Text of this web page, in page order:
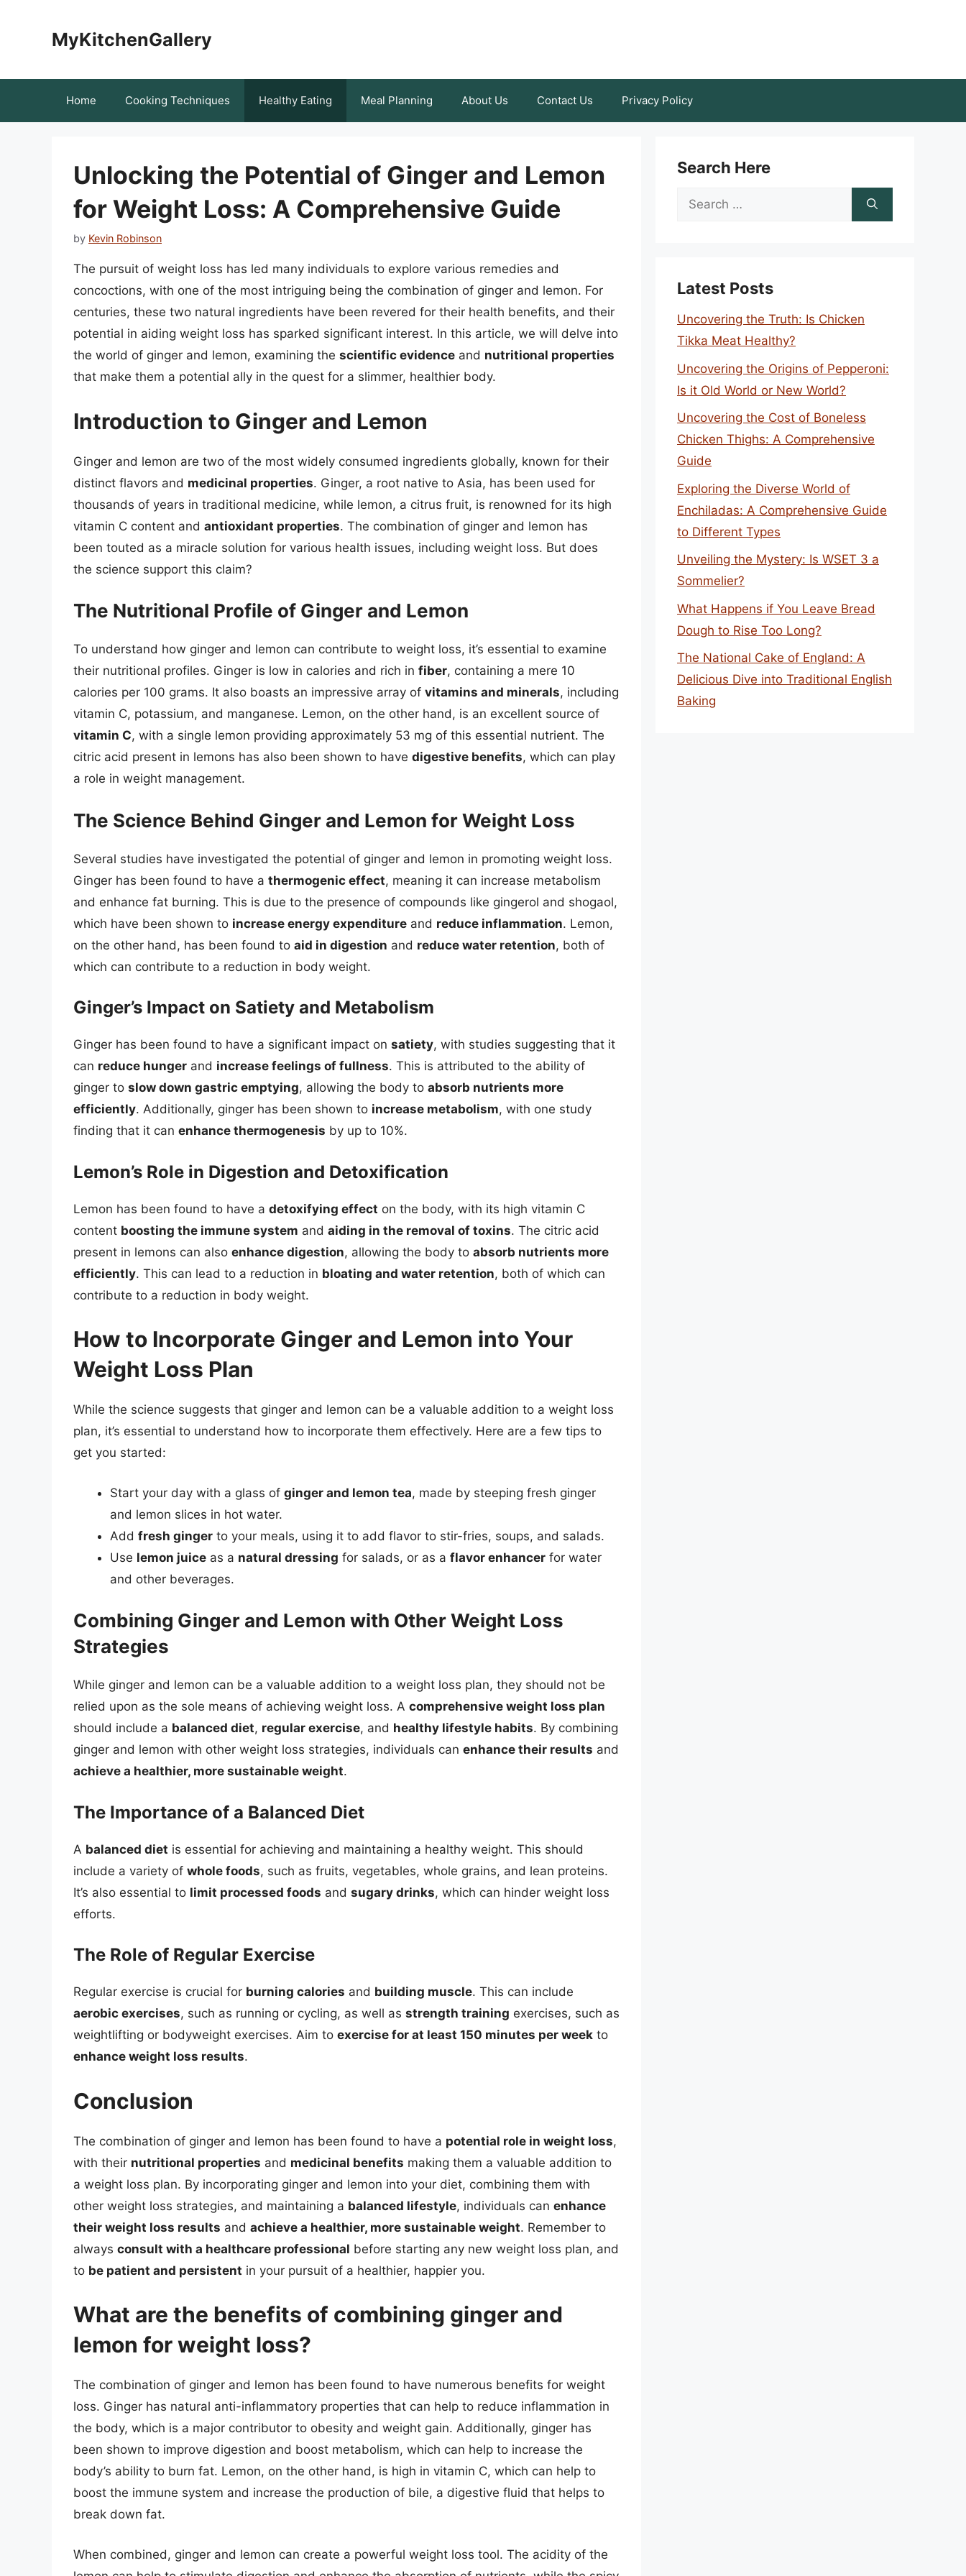
MyKitchenGallery
Home Cooking Techniques Healthy Eating Meal Planning About Us Contact Us Privacy Policy
Unlocking the Potential of Ginger and Lemon
for Weight Loss: A Comprehensive Guide
by Kevin Robinson
The pursuit of weight loss has led many individuals to explore various remedies and
concoctions, with one of the most intriguing being the combination of ginger and lemon. For
centuries, these two natural ingredients have been revered for their health benefits, and their
potential in aiding weight loss has sparked significant interest. In this article, we will delve into
the world of ginger and lemon, examining the scientific evidence and nutritional properties
that make them a potential ally in the quest for a slimmer, healthier body.
Introduction to Ginger and Lemon
Ginger and lemon are two of the most widely consumed ingredients globally, known for their
distinct flavors and medicinal properties. Ginger, a root native to Asia, has been used for
thousands of years in traditional medicine, while lemon, a citrus fruit, is renowned for its high
vitamin C content and antioxidant properties. The combination of ginger and lemon has
been touted as a miracle solution for various health issues, including weight loss. But does
the science support this claim?
The Nutritional Profile of Ginger and Lemon
To understand how ginger and lemon can contribute to weight loss, it’s essential to examine
their nutritional profiles. Ginger is low in calories and rich in fiber, containing a mere 10
calories per 100 grams. It also boasts an impressive array of vitamins and minerals, including
vitamin C, potassium, and manganese. Lemon, on the other hand, is an excellent source of
vitamin C, with a single lemon providing approximately 53 mg of this essential nutrient. The
citric acid present in lemons has also been shown to have digestive benefits, which can play
a role in weight management.
The Science Behind Ginger and Lemon for Weight Loss
Several studies have investigated the potential of ginger and lemon in promoting weight loss.
Ginger has been found to have a thermogenic effect, meaning it can increase metabolism
and enhance fat burning. This is due to the presence of compounds like gingerol and shogaol,
which have been shown to increase energy expenditure and reduce inflammation. Lemon,
on the other hand, has been found to aid in digestion and reduce water retention, both of
which can contribute to a reduction in body weight.
Ginger’s Impact on Satiety and Metabolism
Ginger has been found to have a significant impact on satiety, with studies suggesting that it
can reduce hunger and increase feelings of fullness. This is attributed to the ability of
ginger to slow down gastric emptying, allowing the body to absorb nutrients more
efficiently. Additionally, ginger has been shown to increase metabolism, with one study
finding that it can enhance thermogenesis by up to 10%.
Lemon’s Role in Digestion and Detoxification
Lemon has been found to have a detoxifying effect on the body, with its high vitamin C
content boosting the immune system and aiding in the removal of toxins. The citric acid
present in lemons can also enhance digestion, allowing the body to absorb nutrients more
efficiently. This can lead to a reduction in bloating and water retention, both of which can
contribute to a reduction in body weight.
How to Incorporate Ginger and Lemon into Your
Weight Loss Plan
While the science suggests that ginger and lemon can be a valuable addition to a weight loss
plan, it’s essential to understand how to incorporate them effectively. Here are a few tips to
get you started:
Start your day with a glass of ginger and lemon tea, made by steeping fresh ginger
and lemon slices in hot water.
Add fresh ginger to your meals, using it to add flavor to stir-fries, soups, and salads.
Use lemon juice as a natural dressing for salads, or as a flavor enhancer for water
and other beverages.
Combining Ginger and Lemon with Other Weight Loss
Strategies
While ginger and lemon can be a valuable addition to a weight loss plan, they should not be
relied upon as the sole means of achieving weight loss. A comprehensive weight loss plan
should include a balanced diet, regular exercise, and healthy lifestyle habits. By combining
ginger and lemon with other weight loss strategies, individuals can enhance their results and
achieve a healthier, more sustainable weight.
The Importance of a Balanced Diet
A balanced diet is essential for achieving and maintaining a healthy weight. This should
include a variety of whole foods, such as fruits, vegetables, whole grains, and lean proteins.
It’s also essential to limit processed foods and sugary drinks, which can hinder weight loss
efforts.
The Role of Regular Exercise
Regular exercise is crucial for burning calories and building muscle. This can include
aerobic exercises, such as running or cycling, as well as strength training exercises, such as
weightlifting or bodyweight exercises. Aim to exercise for at least 150 minutes per week to
enhance weight loss results.
Conclusion
The combination of ginger and lemon has been found to have a potential role in weight loss,
with their nutritional properties and medicinal benefits making them a valuable addition to
a weight loss plan. By incorporating ginger and lemon into your diet, combining them with
other weight loss strategies, and maintaining a balanced lifestyle, individuals can enhance
their weight loss results and achieve a healthier, more sustainable weight. Remember to
always consult with a healthcare professional before starting any new weight loss plan, and
to be patient and persistent in your pursuit of a healthier, happier you.
What are the benefits of combining ginger and
lemon for weight loss?
The combination of ginger and lemon has been found to have numerous benefits for weight
loss. Ginger has natural anti-inflammatory properties that can help to reduce inflammation in
the body, which is a major contributor to obesity and weight gain. Additionally, ginger has
been shown to improve digestion and boost metabolism, which can help to increase the
body’s ability to burn fat. Lemon, on the other hand, is high in vitamin C, which can help to
boost the immune system and increase the production of bile, a digestive fluid that helps to
break down fat.
When combined, ginger and lemon can create a powerful weight loss tool. The acidity of the
Search Here
Search
Latest Posts
Uncovering the Truth: Is Chicken
Tikka Meat Healthy?
Uncovering the Origins of Pepperoni:
Is it Old World or New World?
Uncovering the Cost of Boneless
Chicken Thighs: A Comprehensive
Guide
Exploring the Diverse World of
Enchiladas: A Comprehensive Guide
to Different Types
Unveiling the Mystery: Is WSET 3 a
Sommelier?
What Happens if You Leave Bread
Dough to Rise Too Long?
The National Cake of England: A
Delicious Dive into Traditional English
Baking